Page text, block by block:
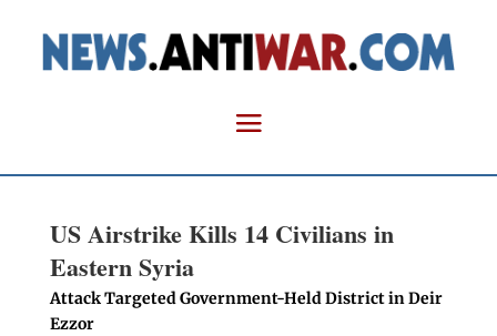
US Airstrike Kills 14 Civilians in
Eastern Syria
Attack Targeted Government-Held District in Deir
Ezzor